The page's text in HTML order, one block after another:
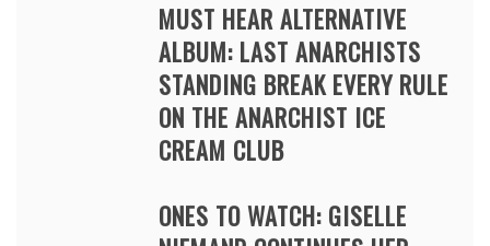
MUST HEAR ALTERNATIVE
ALBUM: LAST ANARCHISTS
STANDING BREAK EVERY RULE
ON THE ANARCHIST ICE
CREAM CLUB
ONES TO WATCH: GISELLE